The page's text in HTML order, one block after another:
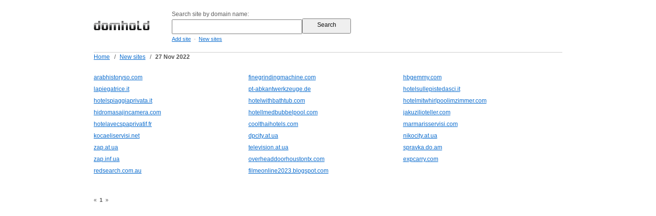
Search site by domain name:
Add site - New sites
Home / New sites / 27 Nov 2022
arabhistoryso.com finegrindingmachine.com
hbgemmy.com
lapiegatrice.it
pt-abkantwerkzeuge.de
hotelsullepistedasci.it
hotelspiaggiaprivata.it
hotelwithbathtub.com
hotelmitwhirlpoolimzimmer.com
hidromasajincamera.com
hotellmedbubbelpool.com
jakuzilioteller.com
hotelavecspaprivatif.fr
coolthaihotels.com
marmarisservisi.com
kocaeliservisi.net
dpcity.at.ua
nikocity.at.ua
zap.at.ua
television.at.ua
spravka.do.am
zap.inf.ua
overheaddoorhoustontx.com
expcarry.com
redsearch.com.au
filmeonline2023.blogspot.com
« 1 »